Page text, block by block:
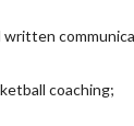
written
coaching;